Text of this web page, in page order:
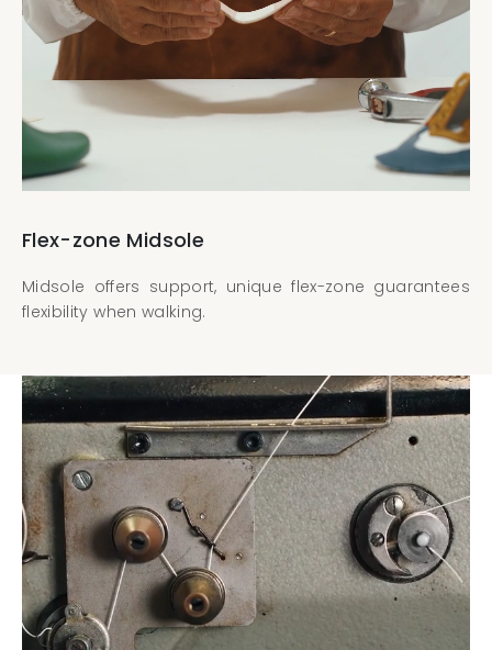
Flex-zone Midsole
Midsole offers support, unique flex-zone guarantees
flexibility when walking.